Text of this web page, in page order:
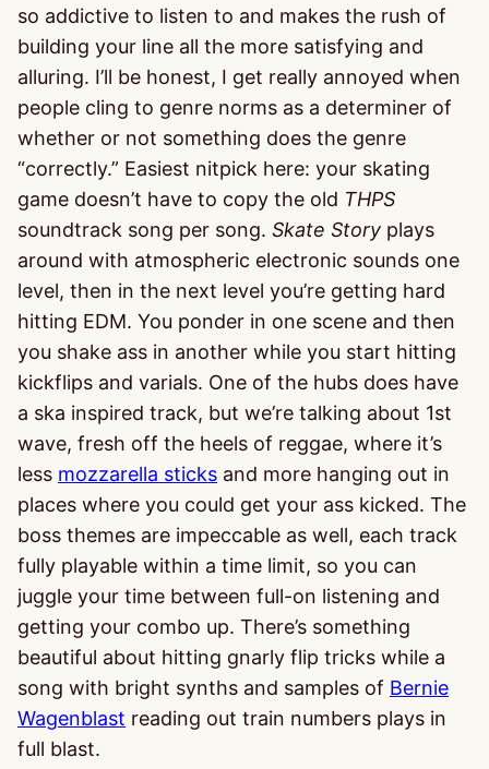
so addictive to listen to and makes the rush of
building your line all the more satisfying and
alluring. I’ll be honest, I get really annoyed when
people cling to genre norms as a determiner of
whether or not something does the genre
“correctly.” Easiest nitpick here: your skating
game doesn’t have to copy the old THPS
soundtrack song per song. Skate Story plays
around with atmospheric electronic sounds one
level, then in the next level you’re getting hard
hitting EDM. You ponder in one scene and then
you shake ass in another while you start hitting
kickflips and varials. One of the hubs does have
a ska inspired track, but we’re talking about 1st
wave, fresh off the heels of reggae, where it’s
less mozzarella sticks and more hanging out in
places where you could get your ass kicked. The
boss themes are impeccable as well, each track
fully playable within a time limit, so you can
juggle your time between full-on listening and
getting your combo up. There’s something
beautiful about hitting gnarly flip tricks while a
song with bright synths and samples of Bernie
Wagenblast reading out train numbers plays in
full blast.